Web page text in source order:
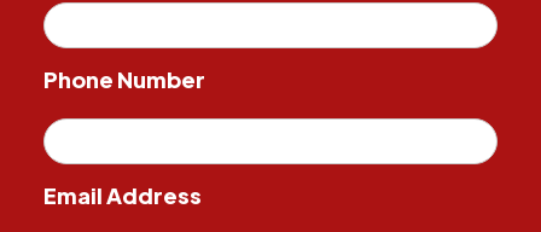
Phone Number
Email Address